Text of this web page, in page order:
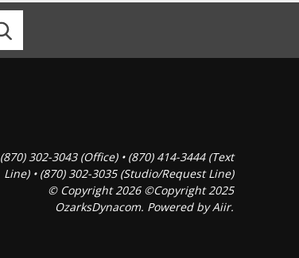
(870) 302-3043 (Office) • (870) 414-3444 (Text
Line) • (870) 302-3035 (Studio/Request Line)
© Copyright 2026 ©Copyright 2025
OzarksDynacom. Powered byAiir.